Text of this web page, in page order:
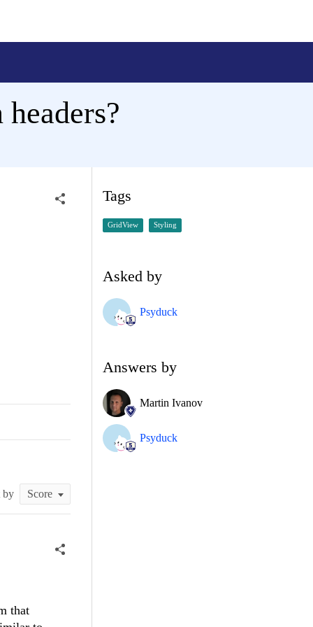
by
that
Tags
GridView Styling
Asked by
Psyduck
Answers by
Martin Ivanov
Psyduck